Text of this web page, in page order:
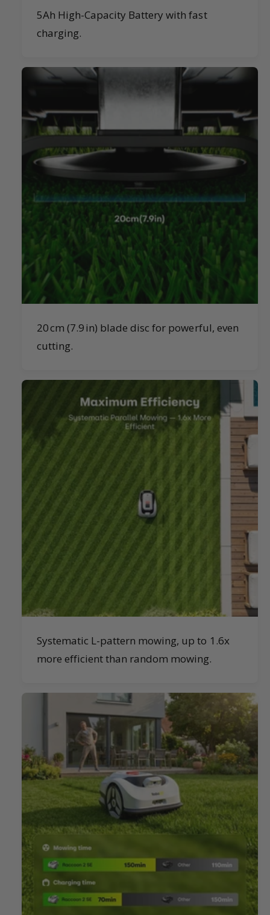
5Ah High-Capacity Battery with fast
charging.
20 cm (7.9 in) blade disc for powerful, even
cutting.
Systematic L-pattern mowing, up to 1.6x
more efficient than random mowing.